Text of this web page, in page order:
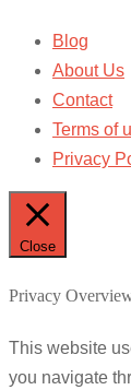
Blog
About Us
Contact
Terms of
Privacy
Close
Privacy
This website
you navigate